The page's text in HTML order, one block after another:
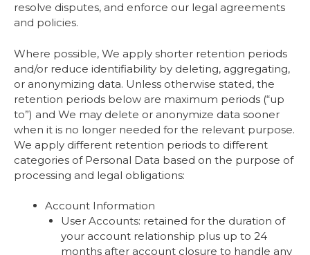
resolve disputes, and enforce our legal agreements
and policies.
Where possible, We apply shorter retention periods
and/or reduce identifiability by deleting, aggregating,
or anonymizing data. Unless otherwise stated, the
retention periods below are maximum periods (“up
to”) and We may delete or anonymize data sooner
when it is no longer needed for the relevant purpose.
We apply different retention periods to different
categories of Personal Data based on the purpose of
processing and legal obligations:
Account Information
User Accounts: retained for the duration of
your account relationship plus up to 24
months after account closure to handle any